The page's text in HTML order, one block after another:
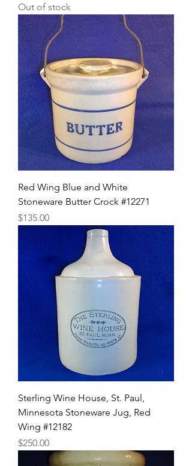
Out of stock
Red Wing Blue and White
Stoneware Butter Crock #12271
Price
$135.00
Sterling Wine House, St. Paul,
Minnesota Stoneware Jug, Red
Wing #12182
Price
$250.00